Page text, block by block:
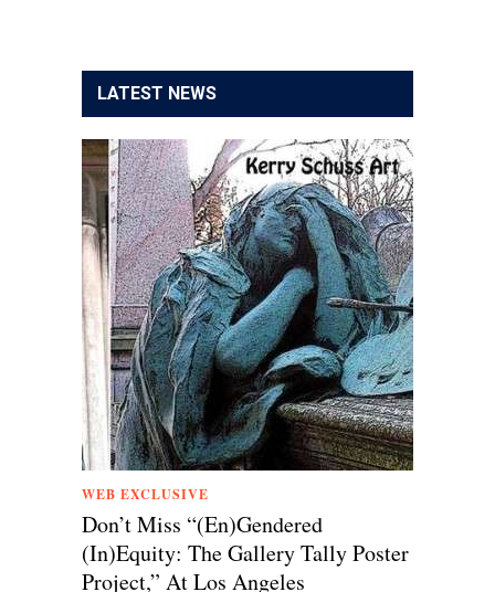
LATEST NEWS
WEB EXCLUSIVE
Don’t Miss “(En)Gendered
(In)Equity: The Gallery Tally Poster
Project,” At Los Angeles